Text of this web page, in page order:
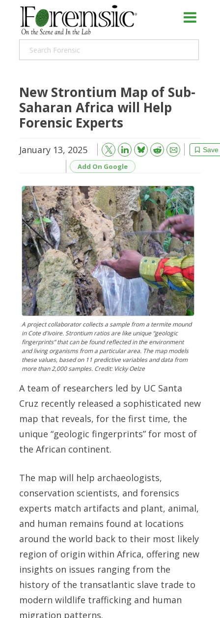
New Strontium Map of Sub-
Saharan Africa will Help
Forensic Experts
January 13, 2025 Save
Bluesky Reddit
Email
Add On Google
A project collaborator collects a sample from a termite mound
in Cote d'Ivoire. Strontium ratios are like unique “geologic
fingerprints” that can be found reflected in the environment
and living organisms from a particular area. The map models
these values, based on 11 predictive variables and data from
more than 2,000 samples. Credit: Vicky Oelze
A team of researchers led by UC Santa
Cruz recently released a sophisticated new
map that reveals, for the first time, the
unique “geologic fingerprints” for most of
the African continent.
The map will help archaeologists,
conservation scientists, and forensics
experts match artifacts and plant, animal,
and human remains found at locations
around the world back to their most likely
region of origin within Africa, offering new
insights on issues ranging from the
history of the transatlantic slave trade to
modern wildlife trafficking and human
migration patterns.